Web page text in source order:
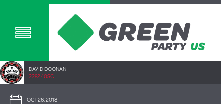
DAVID DOONAN
2292.40SC
OCT 26, 2018